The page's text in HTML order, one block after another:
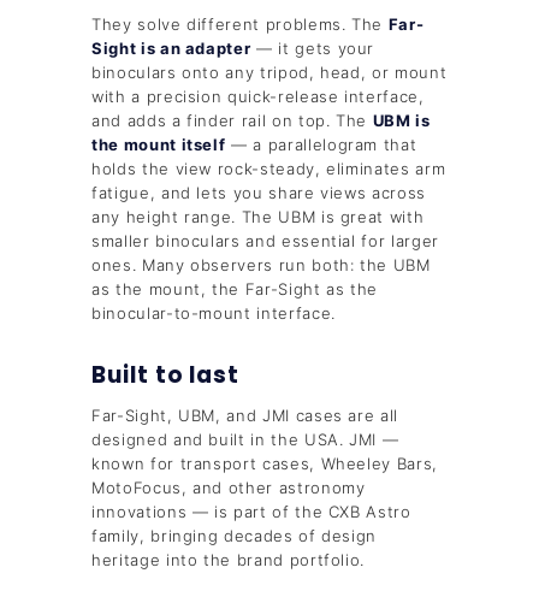
They solve different problems. The Far-
Sight is an adapter — it gets your
binoculars onto any tripod, head, or mount
with a precision quick-release interface,
and adds a finder rail on top. The UBM is
the mount itself — a parallelogram that
holds the view rock-steady, eliminates arm
fatigue, and lets you share views across
any height range. The UBM is great with
smaller binoculars and essential for larger
ones. Many observers run both: the UBM
as the mount, the Far-Sight as the
binocular-to-mount interface.
Built to last
Far-Sight, UBM, and JMI cases are all
designed and built in the USA. JMI —
known for transport cases, Wheeley Bars,
MotoFocus, and other astronomy
innovations — is part of the CXB Astro
family, bringing decades of design
heritage into the brand portfolio.